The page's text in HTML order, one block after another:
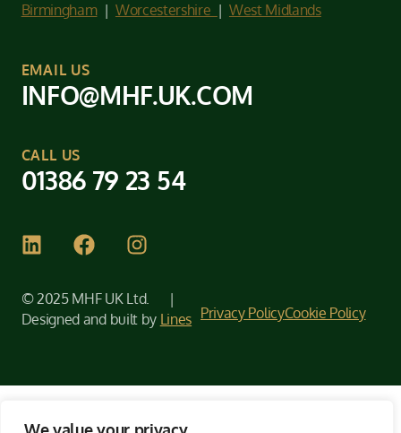
We value your privacy
Birmingham| Worcestershire | West Midlands
EMAIL US
INFO@MHF.UK.COM
CALL US
01386 79 23 54
© 2025 MHF UK Ltd. |
Designed and built by Lines Privacy PolicyCookie Policy